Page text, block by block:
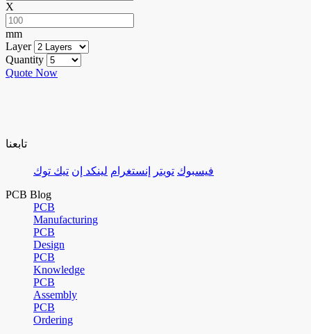
X
mm
Layer
Quantity
Quote Now
تابعنا
فيسبوك تويتر إنستغرام لينكد إن تيك توك
PCB Blog
PCB
Manufacturing
PCB
Design
PCB
Knowledge
PCB
Assembly
PCB
Ordering